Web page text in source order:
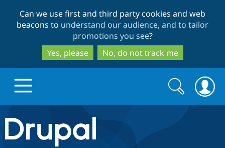
to
main
content
to
search
Can we use first and third party cookies and web
beacons to understand our audience, and to tailor
promotions you see?
Yes, please
No, do not track me
Drupal.org home
Search
form
Search